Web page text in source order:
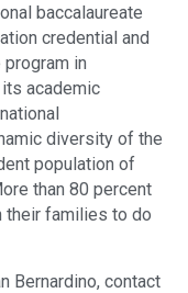
baccalaureate
credential and
in
academic
diversity of the
population of
than 80 percent
their families to do
Bernardino, contact